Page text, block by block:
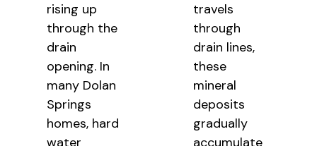
rising up
through the
drain
opening. In
many Dolan
Springs
homes, hard
travels
through
drain lines,
these
mineral
deposits
gradually